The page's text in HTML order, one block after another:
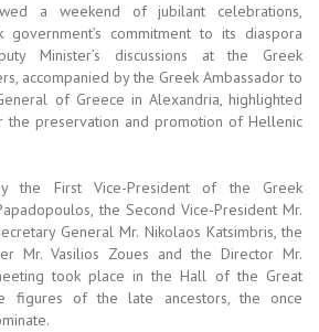
a weekend of jubilant celebrations,
government’s commitment to its diaspora
Minister’s discussions at the Greek
accompanied by the Greek Ambassador to
of Greece in Alexandria, highlighted
the preservation and promotion of Hellenic
the First Vice-President of the Greek
the Second Vice-President Mr.
General Mr. Nikolaos Katsimbris, the
Mr. Vasilios Zoues and the Director Mr.
took place in the Hall of the Great
figures of the late ancestors, the once